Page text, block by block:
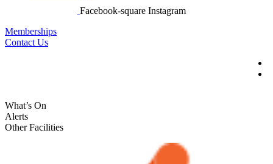
Facebook-square Instagram
Memberships
Contact Us
What’s On
Alerts
Other Facilities